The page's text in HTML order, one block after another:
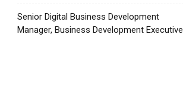
Senior Digital Business Development
Manager, Business Development Executive